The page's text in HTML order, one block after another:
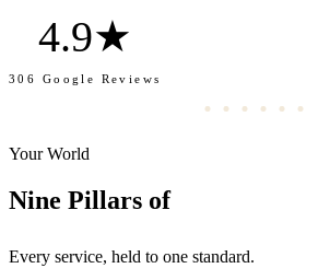
4.9★
306 Google Reviews
Your World
Nine Pillars of
Every service, held to one standard.